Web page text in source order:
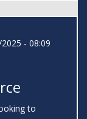
- 08:09
to